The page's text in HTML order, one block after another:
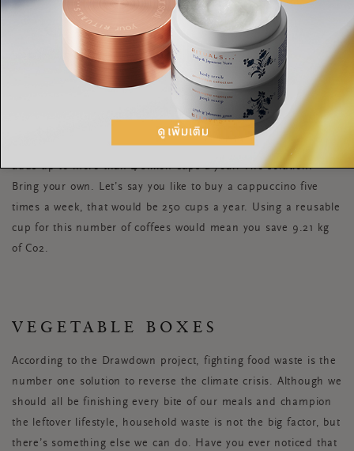
REUSABLE CUPS
Coffees, hot chocolates, mulled wines all have one thing in
common - paper cups that can amount to a huge amount of
waste. Starbucks throws away 8,000 cups a minute which
adds up to more than 4 billion cups a year. The solution?
Bring your own. Let’s say you like to buy a cappuccino five
times a week, that would be 250 cups a year. Using a reusable
cup for this number of coffees would mean you save 9.21 kg
of Co2.
VEGETABLE BOXES
According to the Drawdown project, fighting food waste is the
number one solution to reverse the climate crisis. Although we
should all be finishing every bite of our meals and champion
the leftover lifestyle, household waste is not the big factor, but
there’s something else we can do. Have you ever noticed that